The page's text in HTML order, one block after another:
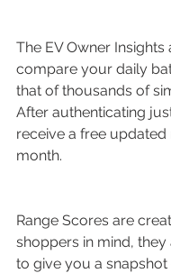
The EV Owner
compare your daily
that of thousands of
After authenticating
receive a free
month.
Range Scores are
shoppers in mind, they
to give you a